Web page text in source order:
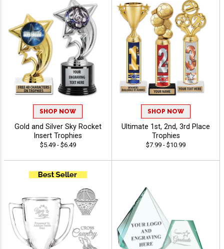
SHOP NOW
Gold and Silver Sky Rocket
Insert Trophies
$5.49 - $6.49
SHOP NOW
Ultimate 1st, 2nd, 3rd Place
Trophies
$7.99 - $10.99